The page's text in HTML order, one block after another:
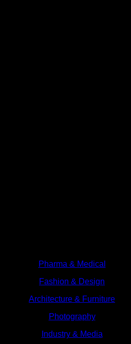
Pharma & Medical
Fashion & Design
Architecture & Furniture
Photography
Industry & Media